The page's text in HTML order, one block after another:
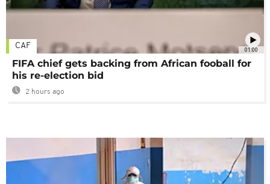
01:00
CAF
FIFA chief gets backing from African fooball for
his re-election bid
2 hours ago